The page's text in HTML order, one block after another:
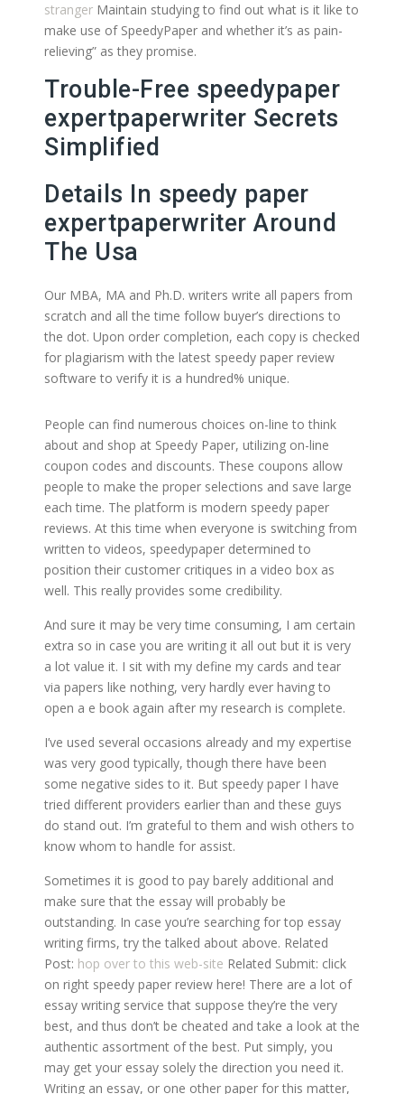
stranger Maintain studying to find out what is it like to
make use of SpeedyPaper and whether it’s as pain-
relieving” as they promise.
Trouble-Free speedypaper
expertpaperwriter Secrets
Simplified
Details In speedy paper
expertpaperwriter Around
The Usa
Our MBA, MA and Ph.D. writers write all papers from
scratch and all the time follow buyer’s directions to
the dot. Upon order completion, each copy is checked
for plagiarism with the latest speedy paper review
software to verify it is a hundred% unique.
People can find numerous choices on-line to think
about and shop at Speedy Paper, utilizing on-line
coupon codes and discounts. These coupons allow
people to make the proper selections and save large
each time. The platform is modern speedy paper
reviews. At this time when everyone is switching from
written to videos, speedypaper determined to
position their customer critiques in a video box as
well. This really provides some credibility.
And sure it may be very time consuming, I am certain
extra so in case you are writing it all out but it is very
a lot value it. I sit with my define my cards and tear
via papers like nothing, very hardly ever having to
open a e book again after my research is complete.
I’ve used several occasions already and my expertise
was very good typically, though there have been
some negative sides to it. But speedy paper I have
tried different providers earlier than and these guys
do stand out. I’m grateful to them and wish others to
know whom to handle for assist.
Sometimes it is good to pay barely additional and
make sure that the essay will probably be
outstanding. In case you’re searching for top essay
writing firms, try the talked about above. Related
Post: hop over to this web-site Related Submit: click
on right speedy paper review here! There are a lot of
essay writing service that suppose they’re the very
best, and thus don’t be cheated and take a look at the
authentic assortment of the best. Put simply, you
may get your essay solely the direction you need it.
Writing an essay, or one other paper for this matter,